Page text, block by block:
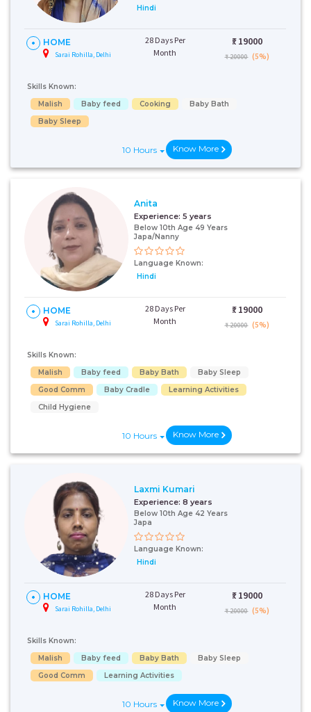
Hindi
HOME
Sarai Rohilla, Delhi
28 Days Per
Month
₹: 19000
₹ 20000 (5%)
Skills Known:
Malish
Baby feed Cooking
Baby Bath
Baby Sleep
10 Hours Know More
Anita
Experience: 5 years
Below 10th Age 49 Years
Japa/Nanny
Language Known:
Hindi
HOME
Sarai Rohilla, Delhi
28 Days Per
Month
₹: 19000
₹ 20000 (5%)
Skills Known:
Malish
Baby feed Baby Bath
Baby Sleep
Good Comm
Baby Cradle
Learning Activities
Child Hygiene
10 Hours Know More
Laxmi Kumari
Experience: 8 years
Below 10th Age 42 Years
Japa
Language Known:
Hindi
HOME
Sarai Rohilla, Delhi
28 Days Per
Month
₹: 19000
₹ 20000 (5%)
Skills Known:
Malish
Baby feed Baby Bath
Baby Sleep
Good Comm
Learning Activities
10 Hours Know More